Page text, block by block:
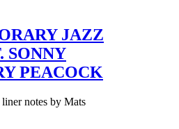
JAZZ
SONNY
PEACOCK
notes by Mats